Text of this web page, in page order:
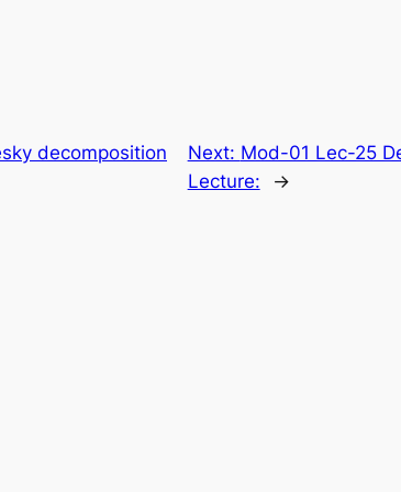
decomposition
Next: Mod-01 Lec-25
Lecture:
→